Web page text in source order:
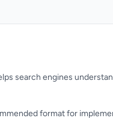
search engines
format for